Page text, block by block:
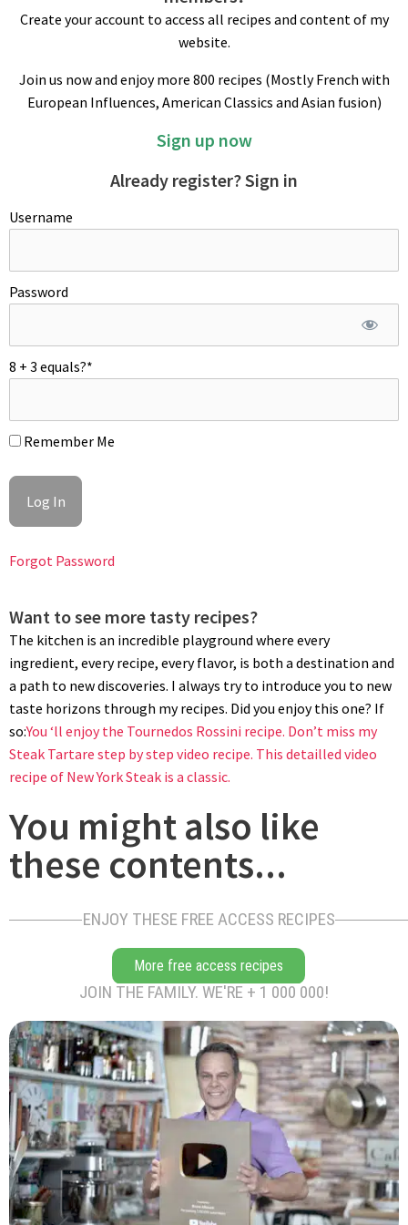
PEPPER SAUCE
Lightly toast crushed pepper and flambe with Brandy. Add
crushed garlic and wine and reduce by half. Add demi-glace;
let simmer for 5 min or so. Add heavy cream, bring to boil and
serving. On hot plates, place warm steak first, surround meat
sprinkle of fleur de sel and a fresh thyme sprig. Bon appétit!
Create your account to access all recipes and content of my
website.
Join us now and enjoy more 800 recipes (Mostly French with
European Influences, American Classics and Asian fusion)
Sign up now
Already register? Sign in
Username
Password
8 + 3 equals?*
Remember Me
Forgot Password
Want to see more tasty recipes?
The kitchen is an incredible playground where every
ingredient, every recipe, every flavor, is both a destination and
a path to new discoveries. I always try to introduce you to new
taste horizons through my recipes. Did you enjoy this one? If
so:You ‘ll enjoy the Tournedos Rossini recipe. Don’t miss my
Steak Tartare step by step video recipe. This detailled video
recipe of New York Steak is a classic.
You might also like
these contents...
ENJOY THESE FREE ACCESS RECIPES
More free access recipes
JOIN THE FAMILY. WE'RE + 1 000 000!